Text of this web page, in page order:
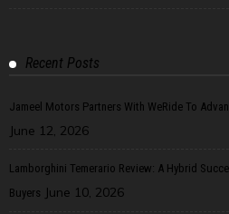
Recent Posts
Jameel Motors Partners With WeRide To
June 12, 2026
Lamborghini Temerario Review: A Hybrid
Buyers June 10, 2026